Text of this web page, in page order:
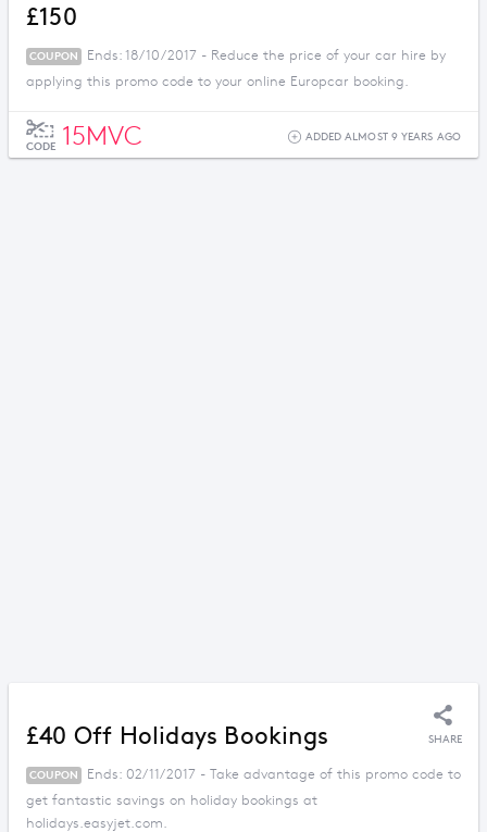
£150
COUPON
Ends: 18/10/2017 - Reduce the price of your car hire by
applying this promo code to your online Europcar booking.
CODE 15MVC ADDED ALMOST 9 YEARS AGO
£40 Off Holidays Bookings SHARE
COUPON
Ends: 02/11/2017 - Take advantage of this promo code to
get fantastic savings on holiday bookings at
holidays.easyjet.com.